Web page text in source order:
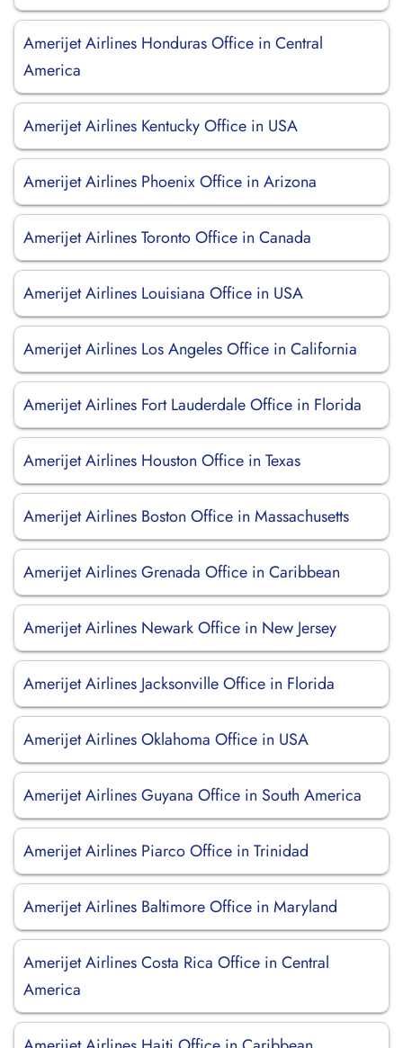
Amerijet Airlines Honduras Office in Central
America
Amerijet Airlines Kentucky Office in USA
Amerijet Airlines Phoenix Office in Arizona
Amerijet Airlines Toronto Office in Canada
Amerijet Airlines Louisiana Office in USA
Amerijet Airlines Los Angeles Office in California
Amerijet Airlines Fort Lauderdale Office in Florida
Amerijet Airlines Houston Office in Texas
Amerijet Airlines Boston Office in Massachusetts
Amerijet Airlines Grenada Office in Caribbean
Amerijet Airlines Newark Office in New Jersey
Amerijet Airlines Jacksonville Office in Florida
Amerijet Airlines Oklahoma Office in USA
Amerijet Airlines Guyana Office in South America
Amerijet Airlines Piarco Office in Trinidad
Amerijet Airlines Baltimore Office in Maryland
Amerijet Airlines Costa Rica Office in Central
America